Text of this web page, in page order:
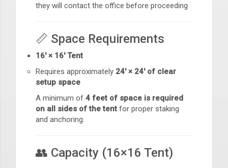
they will contact the office before proceeding
📏 Space Requirements
16' × 16' Tent
Requires approximately 24' × 24' of clear
setup space
A minimum of 4 feet of space is required
on all sides of the tent for proper staking
and anchoring.
👥 Capacity (16×16 Tent)